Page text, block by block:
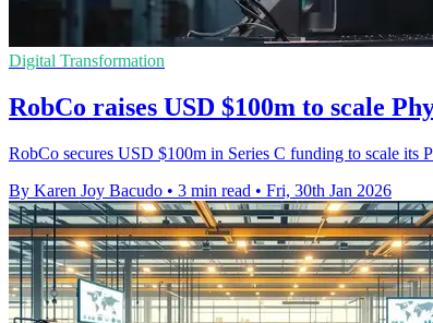
Digital Transformation
RobCo raises USD $100m to scale
RobCo secures USD $100m in Series C funding to scale its
By Karen Joy Bacudo • 3 min read • Fri, 30th Jan 2026